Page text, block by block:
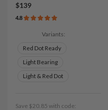
$139
4.8
Variants:
Red Dot Ready
Light Bearing
Light & Red Dot
Save $20.85 with code: